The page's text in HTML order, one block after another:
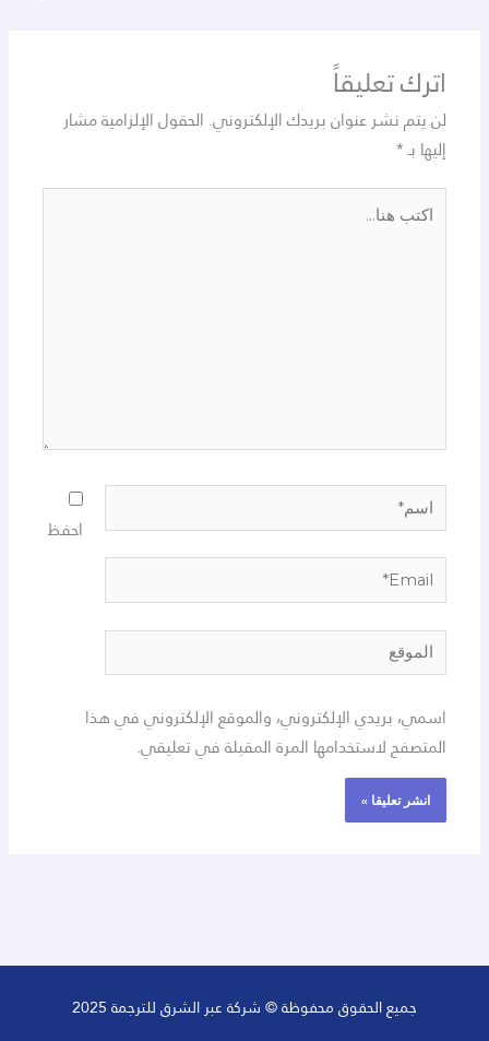
اترك تعليقاً
لن يتم نشر عنوان بريدك الإلكتروني. الحقول الإلزامية مشار
إليها بـ*
اكتب
هنا...
اسم*
Email*
الموقع
احفظ
اسمي، بريدي الإلكتروني، والموقع الإلكتروني في هذا
المتصفح لاستخدامها المرة المقبلة في تعليقي.
جميع الحقوق محفوظة © شركة عبر الشرق للترجمة 2025